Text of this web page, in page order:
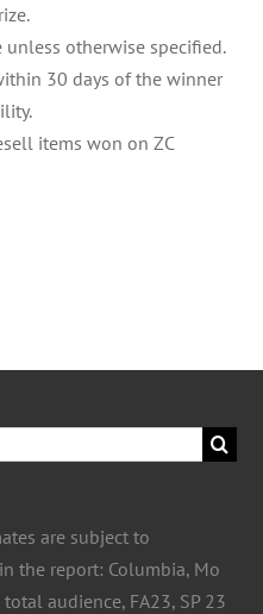
otherwise specified.
30 days of the winner
items won on ZC
are subject to
the report: Columbia, Mo
audience, FA23, SP 23